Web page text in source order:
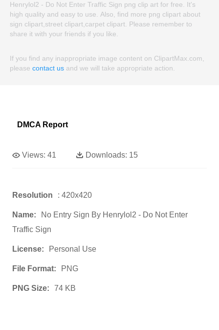
Henrylol2 - Do Not Enter Traffic Sign png clip art for free. It's
high quality and easy to use. Also, find more png clipart about
sign clipart,street clipart,carpet clipart. Please remember to
share it with your friends if you like.
If you find any inappropriate image content on ClipartMax.com,
please contact us and we will take appropriate action.
DMCA Report
Views: 41 Downloads: 15
Resolution : 420x420
Name:
No Entry Sign By Henrylol2 - Do Not Enter
Traffic Sign
License: Personal Use
File Format: PNG
PNG Size: 74 KB